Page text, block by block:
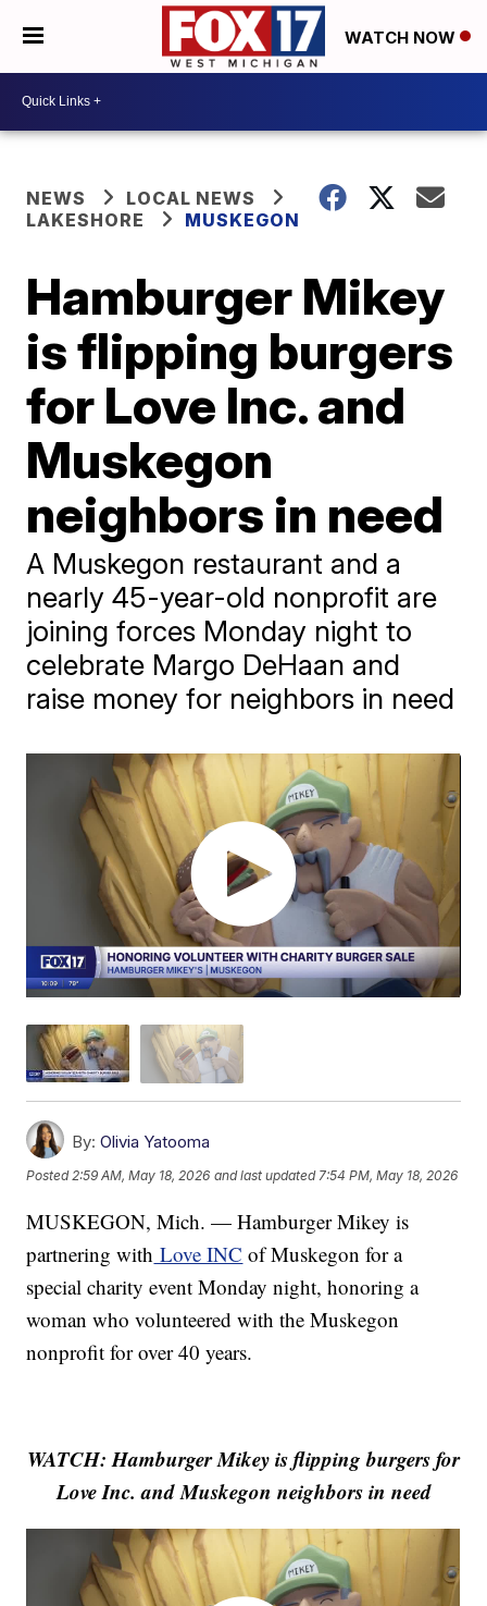
WATCH NOW
NEWS
LOCAL NEWS
LAKESHORE
MUSKEGON
Hamburger Mikey
is flipping burgers
for Love Inc. and
Muskegon
neighbors in need
A Muskegon restaurant and a
nearly 45-year-old nonprofit are
joining forces Monday night to
celebrate Margo DeHaan and
raise money for neighbors in need
By: Olivia Yatooma
Posted 2:59 AM, May 18, 2026 and last updated 7:54 PM, May 18, 2026
MUSKEGON, Mich. — Hamburger Mikey is
partnering with Love INC of Muskegon for a
special charity event Monday night, honoring a
woman who volunteered with the Muskegon
nonprofit for over 40 years.
WATCH: Hamburger Mikey is flipping burgers for
Love Inc. and Muskegon neighbors in need